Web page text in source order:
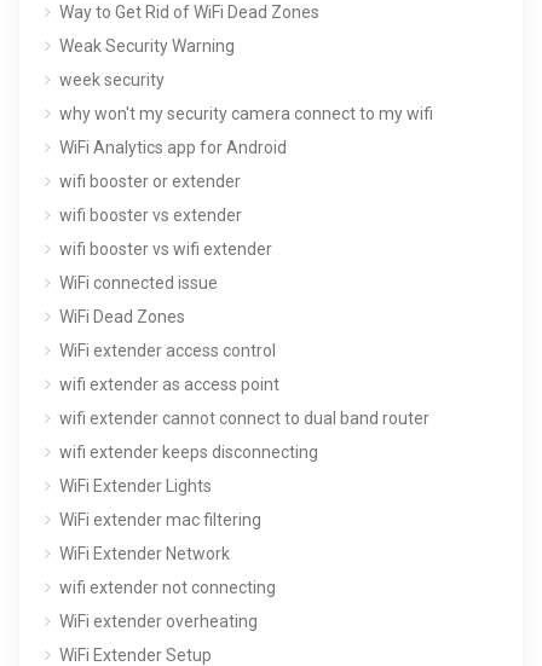
Way to Get Rid of WiFi Dead Zones
Weak Security Warning
week security
why won't my security camera connect to my wifi
WiFi Analytics app for Android
wifi booster or extender
wifi booster vs extender
wifi booster vs wifi extender
WiFi connected issue
WiFi Dead Zones
WiFi extender access control
wifi extender as access point
wifi extender cannot connect to dual band router
wifi extender keeps disconnecting
WiFi Extender Lights
WiFi extender mac filtering
WiFi Extender Network
wifi extender not connecting
WiFi extender overheating
WiFi Extender Setup